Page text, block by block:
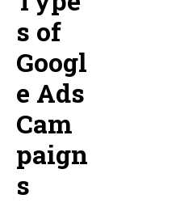
s of
Googl
e Ads
Cam
paign
s